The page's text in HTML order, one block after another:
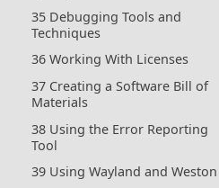
35 Debugging Tools and
Techniques
36 Working With Licenses
37 Creating a Software Bill of
Materials
38 Using the Error Reporting
Tool
39 Using Wayland and Weston